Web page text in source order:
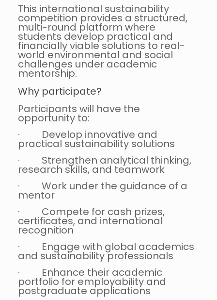
This international sustainability
competition provides a structured,
multi-round platform where
students develop practical and
financially viable solutions to real-
world environmental and social
challenges under academic
mentorship.
Why participate?
Participants will have the
opportunity to:
· Develop innovative and
practical sustainability solutions
· Strengthen analytical thinking,
research skills, and teamwork
· Work under the guidance of a
mentor
· Compete for cash prizes,
certificates, and international
recognition
· Engage with global academics
and sustainability professionals
· Enhance their academic
portfolio for employability and
postgraduate applications